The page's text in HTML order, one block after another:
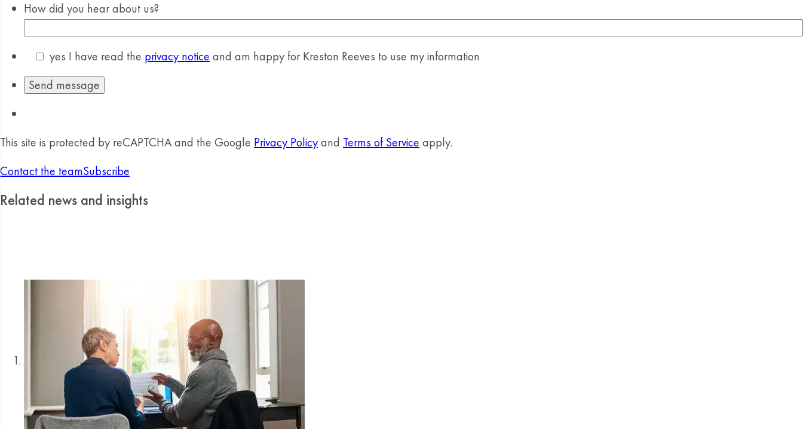
How did you hear about us?
yes I have read the privacy notice and am happy for Kreston Reeves to use my information
This site is protected by reCAPTCHA and the Google Privacy Policyand Terms of Service apply.
Contact the teamSubscribe
Related news and insights